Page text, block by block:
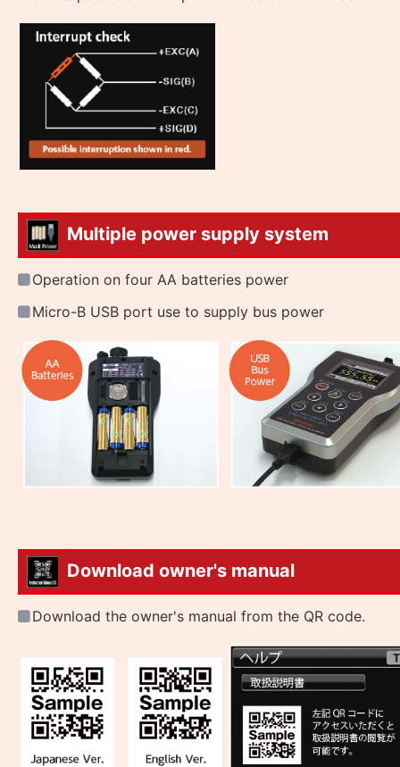
Multiple power supply system
Operation on four AA batteries power
Micro-B USB port use to supply bus power
Download owner's manual
Download the owner's manual from the QR code.